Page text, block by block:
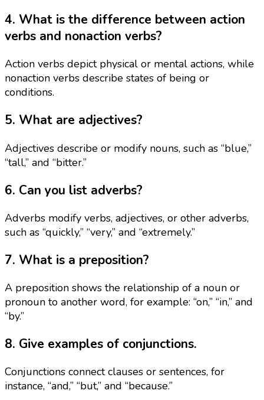
4. What is the difference between action
verbs and nonaction verbs?
Action verbs depict physical or mental actions, while
nonaction verbs describe states of being or
conditions.
5. What are adjectives?
Adjectives describe or modify nouns, such as “blue,”
“tall,” and “bitter.”
6. Can you list adverbs?
Adverbs modify verbs, adjectives, or other adverbs,
such as “quickly,” “very,” and “extremely.”
7. What is a preposition?
A preposition shows the relationship of a noun or
pronoun to another word, for example: “on,” “in,” and
“by.”
8. Give examples of conjunctions.
Conjunctions connect clauses or sentences, for
instance, “and,” “but,” and “because.”